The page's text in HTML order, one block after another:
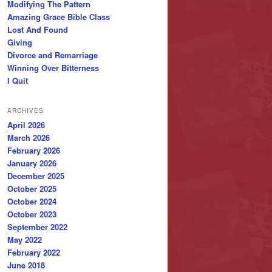
Modifying The Pattern
Amazing Grace Bible Class
Lost And Found
Giving
Divorce and Remarriage
Winning Over Bitterness
I Quit
ARCHIVES
April 2026
March 2026
February 2026
January 2026
December 2025
October 2025
October 2024
October 2023
September 2022
May 2022
February 2022
June 2018